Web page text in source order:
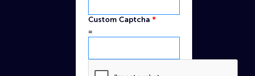
Name
Custom
Captcha
Custom Captcha *
=